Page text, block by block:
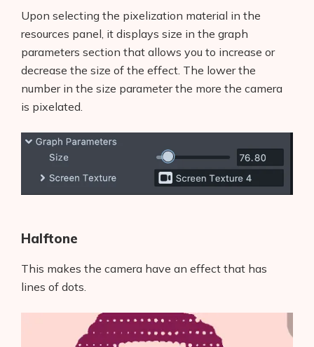
Upon selecting the pixelization material in the
resources panel, it displays size in the graph
parameters section that allows you to increase or
decrease the size of the effect. The lower the
number in the size parameter the more the camera
is pixelated.
Halftone
This makes the camera have an effect that has
lines of dots.